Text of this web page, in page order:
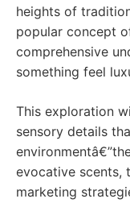
heights of
popular concept
comprehensive
something feel
This exploration
sensory details
evocative scents,
marketing